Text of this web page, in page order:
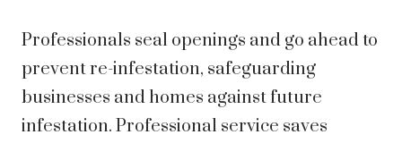
Professionals seal openings and go ahead to
prevent re-infestation, safeguarding
businesses and homes against future
infestation. Professional service saves